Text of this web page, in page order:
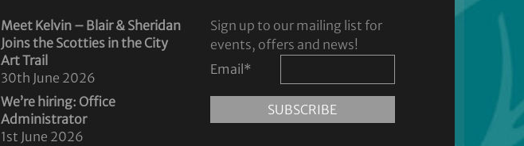
Meet Kelvin – Blair & Sheridan
Joins the Scotties in the City
Art Trail
30th June 2026
We’re hiring: Office
Administrator
1st June 2026
Sign up to our mailing list for
events, offers and news!
Email *